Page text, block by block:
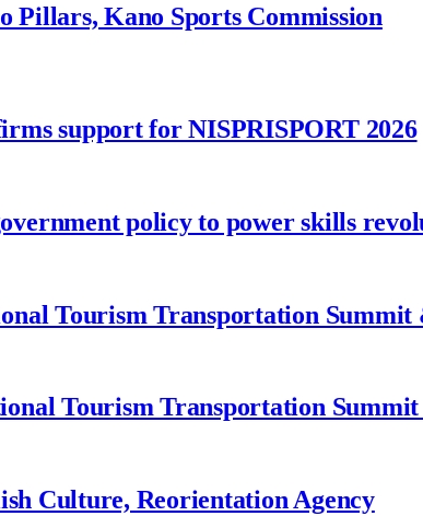
Pillars, Kano Sports Commission
support for NISPRISPORT 2026
policy to power skills
Tourism Transportation Summit
Tourism Transportation
Culture, Reorientation Agency